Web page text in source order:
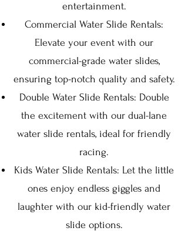
entertainment.
Commercial Water Slide Rentals:
Elevate your event with our
commercial-grade water slides,
ensuring top-notch quality and safety.
Double Water Slide Rentals: Double
the excitement with our dual-lane
water slide rentals, ideal for friendly
racing.
Kids Water Slide Rentals: Let the little
ones enjoy endless giggles and
laughter with our kid-friendly water
slide options.